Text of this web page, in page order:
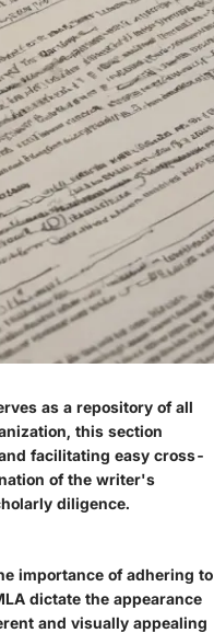
as a repository of all
this section
facilitating easy cross-
of the writer's
diligence.
importance of adhering to
dictate the appearance
and visually appealing